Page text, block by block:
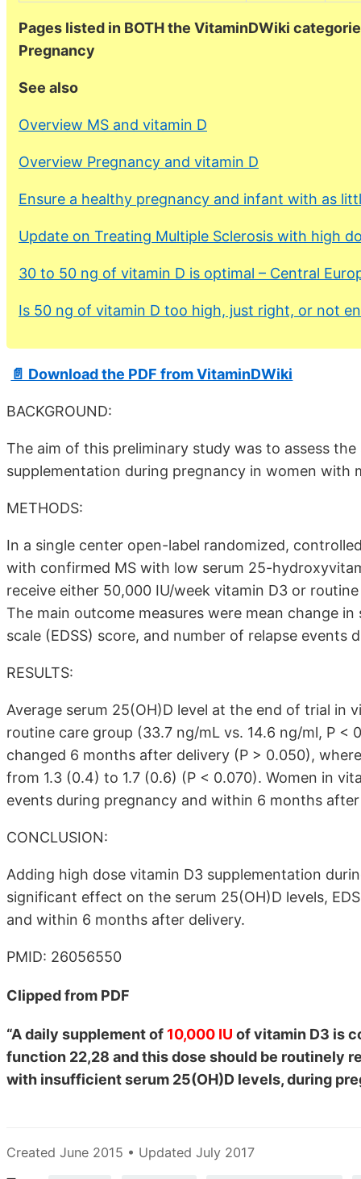
Pages listed in BOTH the VitaminDWiki
Pregnancy
See also
Overview MS and vitamin D
Overview Pregnancy and vitamin D
Ensure a healthy pregnancy and infant with as
Update on Treating Multiple Sclerosis with high
30 to 50 ng of vitamin D is optimal – Central
Is 50 ng of vitamin D too high, just right, or not
📄 Download the PDF from VitaminDWiki
BACKGROUND:
The aim of this preliminary study was to assess
supplementation during pregnancy in women with
METHODS:
In a single center open-label randomized,
with confirmed MS with low serum 25-
receive either 50,000 IU/week vitamin D3 or
The main outcome measures were mean change
scale (EDSS) score, and number of relapse
RESULTS:
Average serum 25(OH)D level at the end of trial in
routine care group (33.7 ng/mL vs. 14.6 ng/ml, P <
changed 6 months after delivery (P > 0.050),
from 1.3 (0.4) to 1.7 (0.6) (P < 0.070). Women in
events during pregnancy and within 6 months
CONCLUSION:
Adding high dose vitamin D3 supplementation
significant effect on the serum 25(OH)D levels,
and within 6 months after delivery.
PMID: 26056550
Clipped from PDF
“A daily supplement of 10,000 IU of vitamin D3 is
function 22,28 and this dose should be routinely
with insufficient serum 25(OH)D levels, during
Created June 2015 • Updated July 2017